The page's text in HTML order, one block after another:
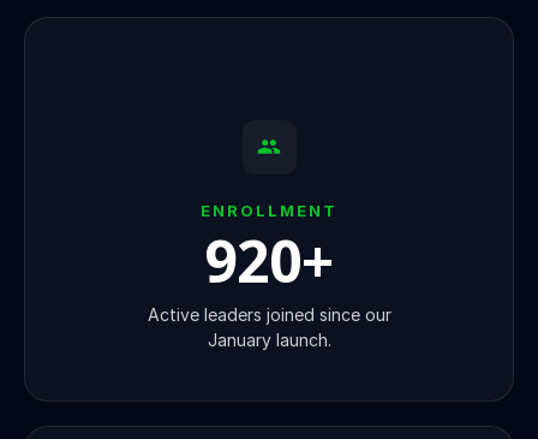
ENROLLMENT
920+
Active leaders joined since our
January launch.